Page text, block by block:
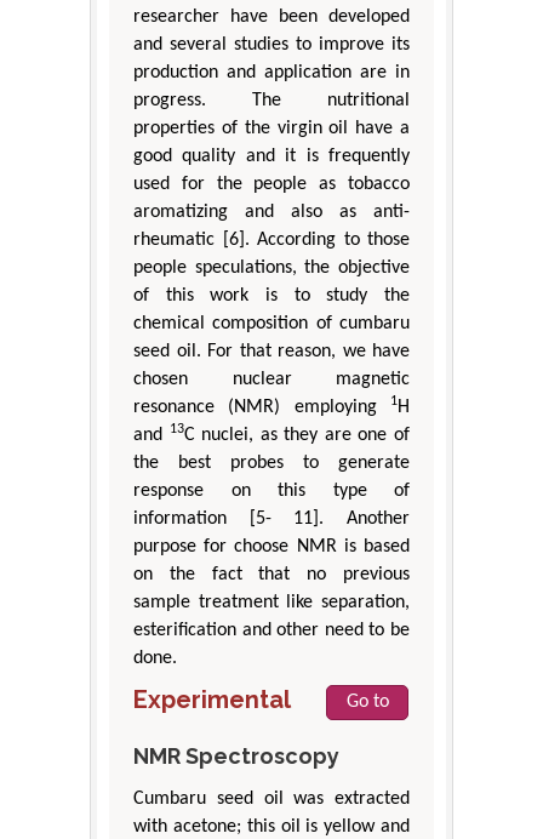
researcher have been developed
and several studies to improve its
production and application are in
progress. The nutritional
properties of the virgin oil have a
good quality and it is frequently
used for the people as tobacco
aromatizing and also as anti-
rheumatic [6]. According to those
people speculations, the objective
of this work is to study the
chemical composition of cumbaru
seed oil. For that reason, we have
chosen nuclear magnetic
resonance (NMR) employing
1H
and
13C nuclei, as they are one of
the best probes to generate
response on this type of
information [5- 11]. Another
purpose for choose NMR is based
on the fact that no previous
sample treatment like separation,
esterification and other need to be
done.
Experimental Go to
NMR Spectroscopy
Cumbaru seed oil was extracted
with acetone; this oil is yellow and